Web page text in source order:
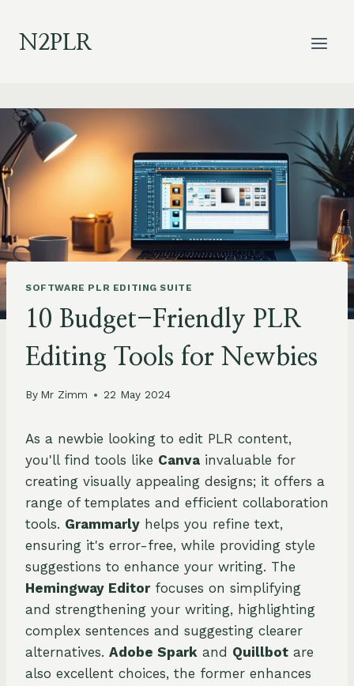
content
N2PLR
SOFTWARE PLR EDITING SUITE
10 Budget-Friendly PLR
Editing Tools for Newbies
By Mr Zimm 22 May 2024
As a newbie looking to edit PLR content,
you'll find tools like Canva invaluable for
creating visually appealing designs; it offers a
range of templates and efficient collaboration
tools. Grammarly helps you refine text,
ensuring it's error-free, while providing style
suggestions to enhance your writing. The
Hemingway Editorfocuses on simplifying
and strengthening your writing, highlighting
complex sentences and suggesting clearer
alternatives. Adobe Spark and Quillbot are
also excellent choices, the former enhances